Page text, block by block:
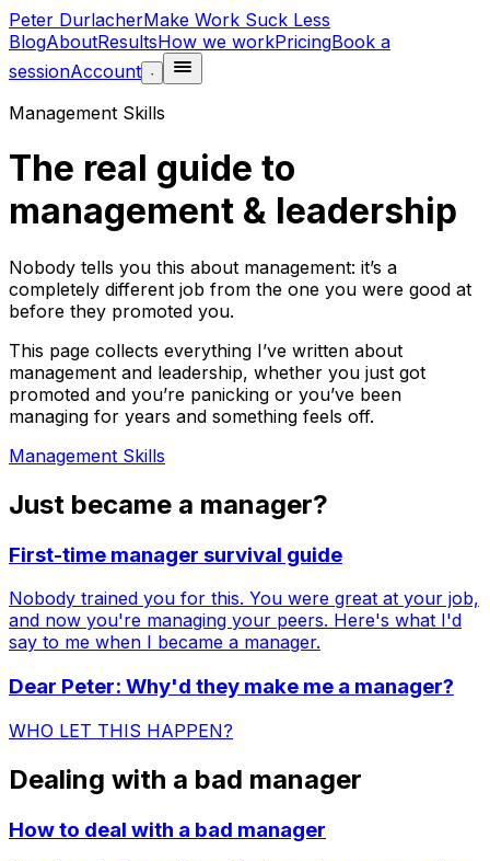
Peter DurlacherMake Work Suck Less
BlogAboutResultsHow we workPricingBook a
sessionAccount ·
Management Skills
The real guide to
management & leadership
Nobody tells you this about management: it’s a
completely different job from the one you were good at
before they promoted you.
This page collects everything I’ve written about
management and leadership, whether you just got
promoted and you’re panicking or you’ve been
managing for years and something feels off.
Management Skills
Just became a manager?
First-time manager survival guide
Nobody trained you for this. You were great at your job,
and now you're managing your peers. Here's what I'd
say to me when I became a manager.
Dear Peter: Why'd they make me a manager?
WHO LET THIS HAPPEN?
Dealing with a bad manager
How to deal with a bad manager